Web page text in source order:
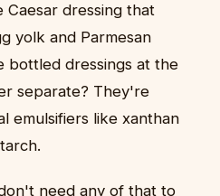
Caesar dressing that
yolk and Parmesan
bottled dressings at the
separate? They're
emulsifiers like xanthan
need any of that to